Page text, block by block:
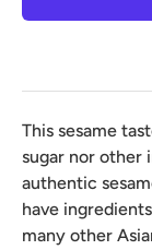
This sesame
sugar nor other
authentic
have
many other